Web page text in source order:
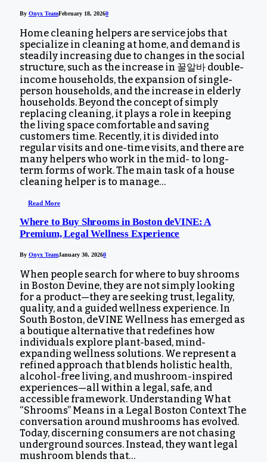
By Onyx TeamFebruary 18, 20260
Home cleaning helpers are service jobs that
specialize in cleaning at home, and demand is
steadily increasing due to changes in the social
structure, such as the increase in 꿀알바 double-
income households, the expansion of single-
person households, and the increase in elderly
households. Beyond the concept of simply
replacing cleaning, it plays a role in keeping
the living space comfortable and saving
customers time. Recently, it is divided into
regular visits and one-time visits, and there are
many helpers who work in the mid- to long-
term forms of work. The main task of a house
cleaning helper is to manage…
Read More
Where to Buy Shrooms in Boston deVINE: A
Premium, Legal Wellness Experience
By Onyx TeamJanuary 30, 20260
When people search for where to buy shrooms
in Boston Devine, they are not simply looking
for a product—they are seeking trust, legality,
quality, and a guided wellness experience. In
South Boston, deVINE Wellness has emerged as
a boutique alternative that redefines how
individuals explore plant-based, mind-
expanding wellness solutions. We represent a
refined approach that blends holistic health,
alcohol-free living, and mushroom-inspired
experiences—all within a legal, safe, and
accessible framework. Understanding What
“Shrooms” Means in a Legal Boston Context The
conversation around mushrooms has evolved.
Today, discerning consumers are not chasing
underground sources. Instead, they want legal
mushroom blends that…